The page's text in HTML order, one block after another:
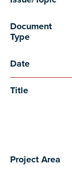
Document
Type
Date
Title
Project Area